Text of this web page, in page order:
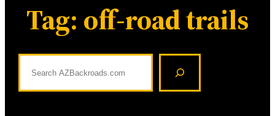
Tag: off-road trails
a